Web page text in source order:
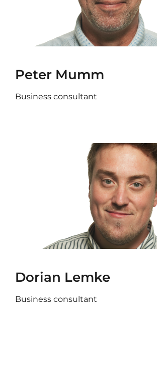
Peter Mumm
Business consultant
Dorian Lemke
Business consultant